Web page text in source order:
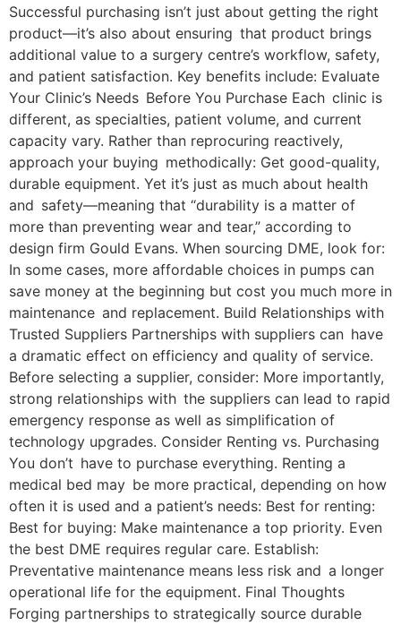
Successful purchasing isn’t just about getting the right
product—it’s also about ensuring that product brings
additional value to a surgery centre’s workflow, safety,
and patient satisfaction. Key benefits include: Evaluate
Your Clinic’s Needs Before You Purchase Each clinic is
different, as specialties, patient volume, and current
capacity vary. Rather than reprocuring reactively,
approach your buying methodically: Get good-quality,
durable equipment. Yet it’s just as much about health
and safety—meaning that “durability is a matter of
more than preventing wear and tear,” according to
design firm Gould Evans. When sourcing DME, look for:
In some cases, more affordable choices in pumps can
save money at the beginning but cost you much more in
maintenance and replacement. Build Relationships with
Trusted Suppliers Partnerships with suppliers can have
a dramatic effect on efficiency and quality of service.
Before selecting a supplier, consider: More importantly,
strong relationships with the suppliers can lead to rapid
emergency response as well as simplification of
technology upgrades. Consider Renting vs. Purchasing
You don’t have to purchase everything. Renting a
medical bed may be more practical, depending on how
often it is used and a patient’s needs: Best for renting:
Best for buying: Make maintenance a top priority. Even
the best DME requires regular care. Establish:
Preventative maintenance means less risk and a longer
operational life for the equipment. Final Thoughts
Forging partnerships to strategically source durable